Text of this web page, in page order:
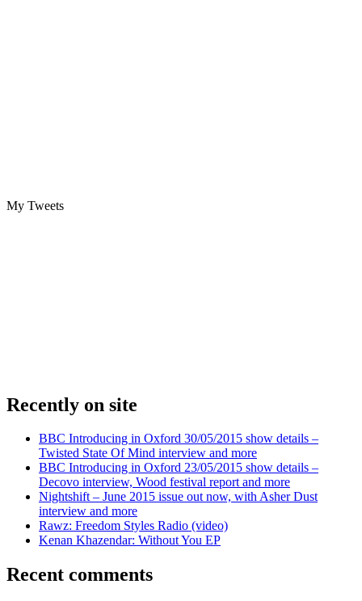
My Tweets
Recently on site
BBC Introducing in Oxford 30/05/2015 show details –
Twisted State Of Mind interview and more
BBC Introducing in Oxford 23/05/2015 show details –
Decovo interview, Wood festival report and more
Nightshift – June 2015 issue out now, with Asher Dust
interview and more
Rawz: Freedom Styles Radio (video)
Kenan Khazendar: Without You EP
Recent comments